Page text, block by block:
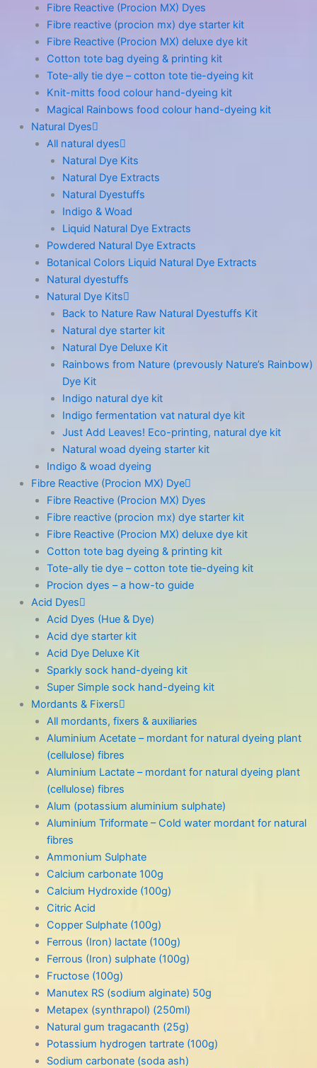
Fibre Reactive (Procion MX) Dyes
Fibre reactive (procion mx) dye starter kit
Fibre Reactive (Procion MX) deluxe dye kit
Cotton tote bag dyeing & printing kit
Tote-ally tie dye – cotton tote tie-dyeing kit
Knit-mitts food colour hand-dyeing kit
Magical Rainbows food colour hand-dyeing kit
Natural Dyes
All natural dyes
Natural Dye Kits
Natural Dye Extracts
Natural Dyestuffs
Indigo & Woad
Liquid Natural Dye Extracts
Powdered Natural Dye Extracts
Botanical Colors Liquid Natural Dye Extracts
Natural dyestuffs
Natural Dye Kits
Back to Nature Raw Natural Dyestuffs Kit
Natural dye starter kit
Natural Dye Deluxe Kit
Rainbows from Nature (prevously Nature’s Rainbow)
Dye Kit
Indigo natural dye kit
Indigo fermentation vat natural dye kit
Just Add Leaves! Eco-printing, natural dye kit
Natural woad dyeing starter kit
Indigo & woad dyeing
Fibre Reactive (Procion MX) Dye
Fibre Reactive (Procion MX) Dyes
Fibre reactive (procion mx) dye starter kit
Fibre Reactive (Procion MX) deluxe dye kit
Cotton tote bag dyeing & printing kit
Tote-ally tie dye – cotton tote tie-dyeing kit
Procion dyes – a how-to guide
Acid Dyes
Acid Dyes (Hue & Dye)
Acid dye starter kit
Acid Dye Deluxe Kit
Sparkly sock hand-dyeing kit
Super Simple sock hand-dyeing kit
Mordants & Fixers
All mordants, fixers & auxiliaries
Aluminium Acetate – mordant for natural dyeing plant
(cellulose) fibres
Aluminium Lactate – mordant for natural dyeing plant
(cellulose) fibres
Alum (potassium aluminium sulphate)
Aluminium Triformate – Cold water mordant for natural
fibres
Ammonium Sulphate
Calcium carbonate 100g
Calcium Hydroxide (100g)
Citric Acid
Copper Sulphate (100g)
Ferrous (Iron) lactate (100g)
Ferrous (Iron) sulphate (100g)
Fructose (100g)
Manutex RS (sodium alginate) 50g
Metapex (synthrapol) (250ml)
Natural gum tragacanth (25g)
Potassium hydrogen tartrate (100g)
Sodium carbonate (soda ash)